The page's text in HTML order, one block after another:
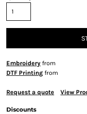
Embroidery from
DTF Printing from
Request a quote View
Discounts